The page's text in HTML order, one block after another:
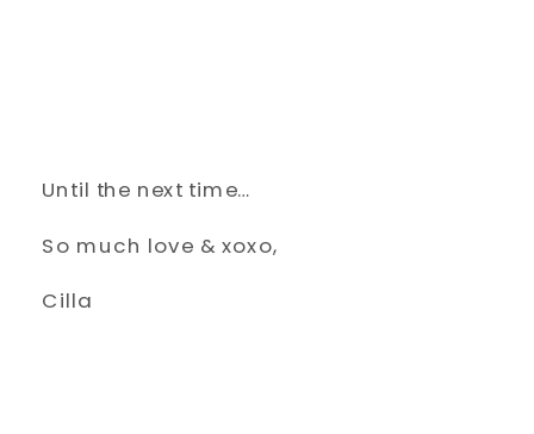
Until the next time…
So much love & xoxo,
Cilla